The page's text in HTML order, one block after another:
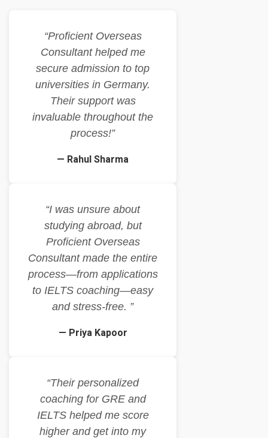
“Proficient Overseas
Consultant helped me
secure admission to top
universities in Germany.
Their support was
invaluable throughout the
process!”
— Rahul Sharma
“I was unsure about
studying abroad, but
Proficient Overseas
Consultant made the entire
process—from applications
to IELTS coaching—easy
and stress-free. ”
— Priya Kapoor
“Their personalized
coaching for GRE and
IELTS helped me score
higher and get into my